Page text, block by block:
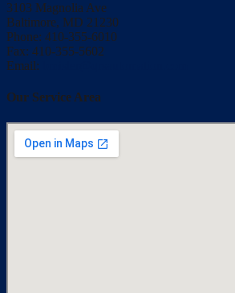
3103 Magnolia Ave
Baltimore, MD 21230
Phone: 410-355-6010
Fax: 410-355-5602
Email:
Our Service Area